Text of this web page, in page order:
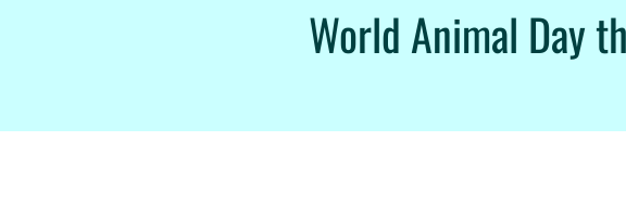
World Animal Day